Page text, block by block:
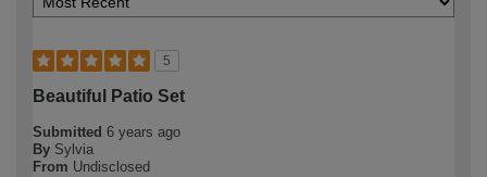
5
Beautiful Patio Set
Submitted 6 years ago
By Sylvia
From Undisclosed